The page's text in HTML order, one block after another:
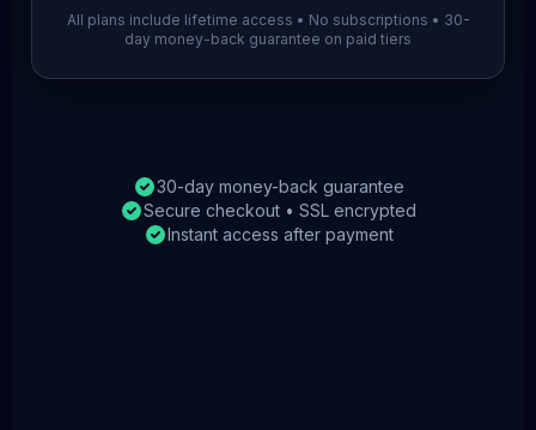
All plans include lifetime access • No subscriptions • 30-
day money-back guarantee on paid tiers
30-day money-back guarantee
Secure checkout • SSL encrypted
Instant access after payment